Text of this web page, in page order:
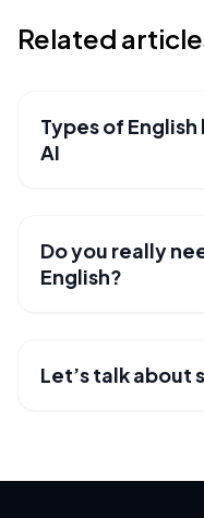
Related
USEFUL RESOURCES
Types of
AI
USEFUL RESOURCES
Do you really
English?
USEFUL RESOURCES
Let’s talk about